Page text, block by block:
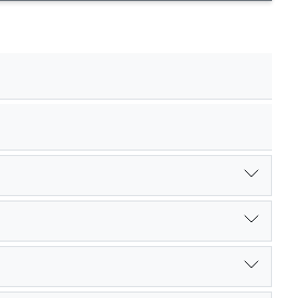
compared with other
compared with the prebiotic
to antibiotic growth